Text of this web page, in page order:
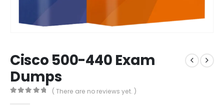
Cisco 500-440 Exam
Dumps
( There are no reviews yet. )